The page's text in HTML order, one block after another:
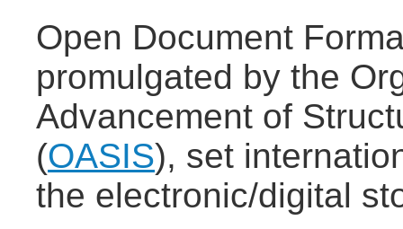
Open Document
promulgated by the
Advancement of
(OASIS), set
the electronic/digital